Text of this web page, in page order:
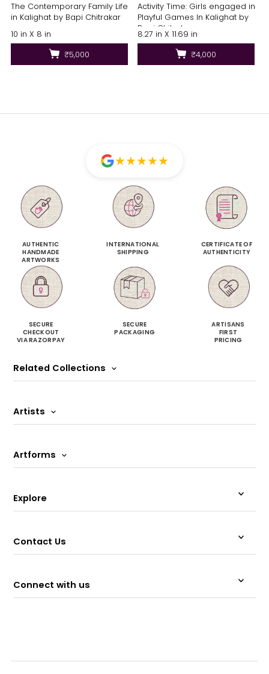
The Contemporary Family Life
in Kalighat by Bapi Chitrakar
10 in X 8 in
₹5,000
Activity Time: Girls engaged in
Playful Games In Kalighat by
Bapi Chitrakar
8.27 in X 11.69 in
₹4,000
★★★★★
AUTHENTIC
HANDMADE
ARTWORKS
INTERNATIONAL
SHIPPING
CERTIFICATE OF
AUTHENTICITY
SECURE
CHECKOUT
VIA RAZORPAY
SECURE
PACKAGING
ARTISANS
FIRST
PRICING
Related Collections
Artists
Artforms
Explore
Contact Us
Connect with us